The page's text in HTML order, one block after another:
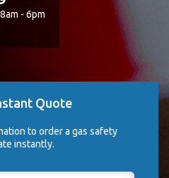
- 6pm
Quote
to order a gas safety
instantly.